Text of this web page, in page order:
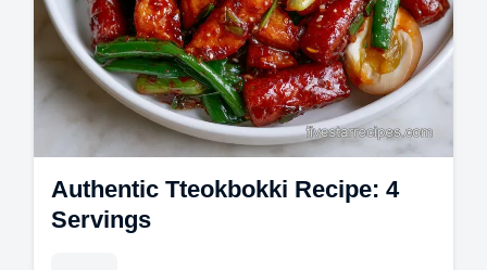
Authentic Tteokbokki Recipe: 4
Servings